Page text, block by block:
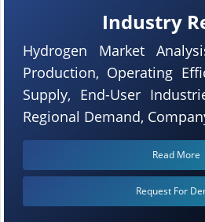
Industry
Hydrogen Market
Production, Operating
Supply, End-User
Regional Demand,
Read More
Request For